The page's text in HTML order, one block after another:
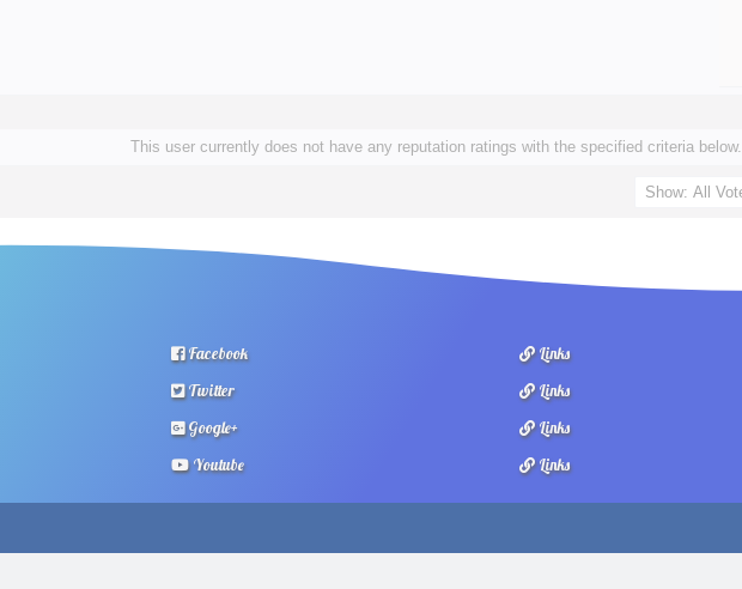
This user currently does not have any reputation ratings with the specified criteria below.
Facebook
Twitter
Google+
Youtube
Links
Links
Links
Links